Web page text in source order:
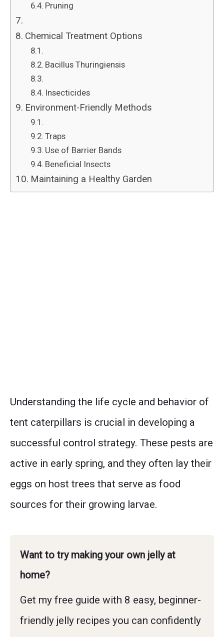
Pruning
Chemical Treatment Options
Bacillus Thuringiensis
Insecticides
Environment-Friendly Methods
Traps
Use of Barrier Bands
Beneficial Insects
Maintaining a Healthy Garden
Understanding the life cycle and behavior of
tent caterpillars is crucial in developing a
successful control strategy. These pests are
active in early spring, and they often lay their
eggs on host trees that serve as food
sources for their growing larvae.
Want to try making your own jelly at
home?
Get my free guide with 8 easy, beginner-
friendly jelly recipes you can confidently